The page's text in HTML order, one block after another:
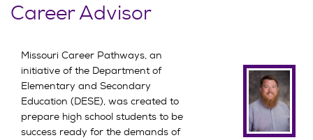
Career Advisor
Missouri Career Pathways, an
initiative of the Department of
Elementary and Secondary
Education (DESE), was created to
prepare high school students to be
success ready for the demands of